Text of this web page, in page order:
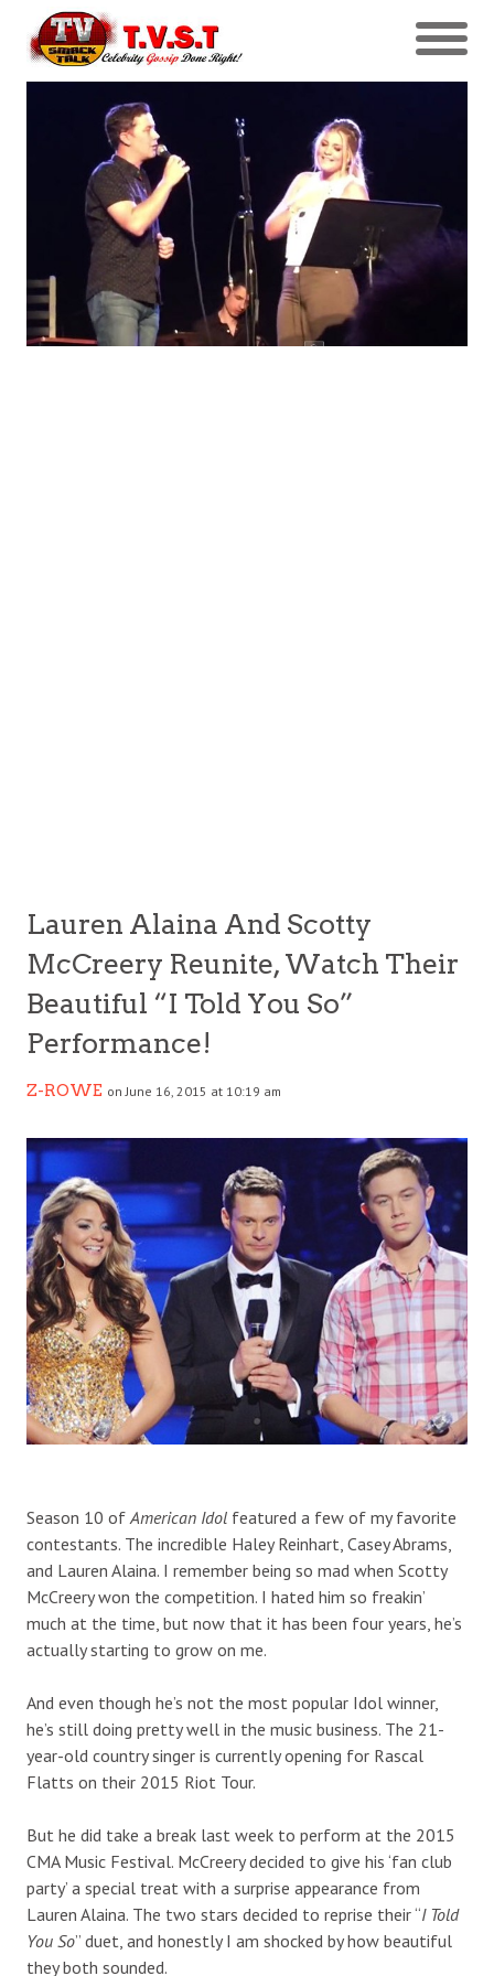
Lauren Alaina And Scotty
McCreery Reunite, Watch Their
Beautiful “I Told You So”
Performance!
Z-ROWE on June 16, 2015 at 10:19 am
Season 10 ofAmerican Idol featured a few of my favorite
contestants. The incredible Haley Reinhart, Casey Abrams,
and Lauren Alaina. I remember being so mad when Scotty
McCreery won the competition. I hated him so freakin’
much at the time, but now that it has been four years, he’s
actually starting to grow on me.
And even though he’s not the most popular Idol winner,
he’s still doing pretty well in the music business. The 21-
year-old country singer is currently opening for Rascal
Flatts on their 2015 Riot Tour.
But he did take a break last week to perform at the 2015
CMA Music Festival. McCreery decided to give his ‘fan club
party’ a special treat with a surprise appearance from
Lauren Alaina. The two stars decided to reprise their “I Told
You So” duet, and honestly I am shocked by how beautiful
they both sounded.